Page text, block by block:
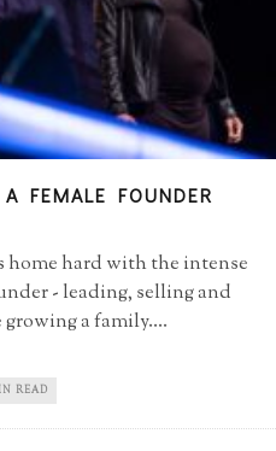
FEMALE FOUNDER
hard with the intense
- leading, selling and
a family....
READ